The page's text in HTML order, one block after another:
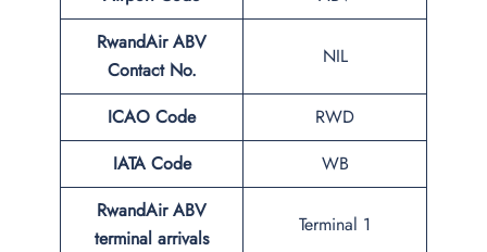
RwandAir ABV
Contact No.
NIL
ICAO Code
RWD
IATA Code
WB
RwandAir ABV
terminal arrivals
Terminal 1